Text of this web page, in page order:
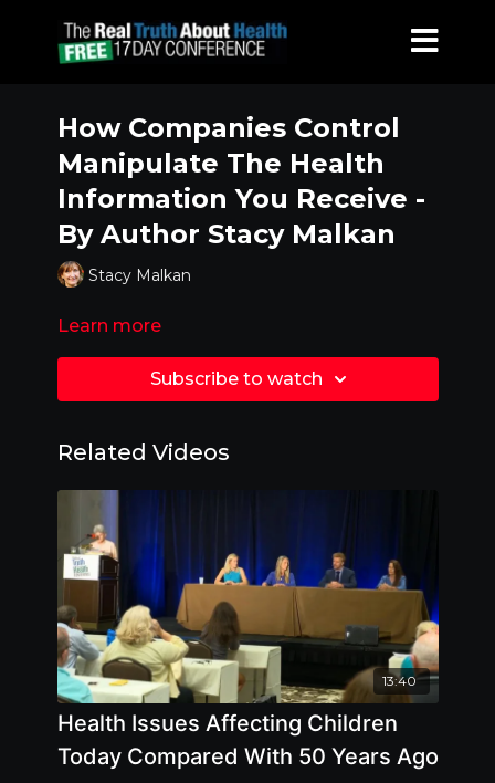
How Companies Control
Manipulate The Health
Information You Receive -
By Author Stacy Malkan
Stacy Malkan
Learn more
Subscribe to watch
Related Videos
13:40
Health Issues Affecting Children
Today Compared With 50 Years Ago